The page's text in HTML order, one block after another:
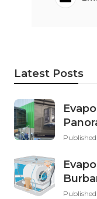
Latest Posts